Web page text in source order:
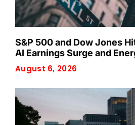
S&P 500 and Dow Jones
AI Earnings Surge and
August 6, 2026